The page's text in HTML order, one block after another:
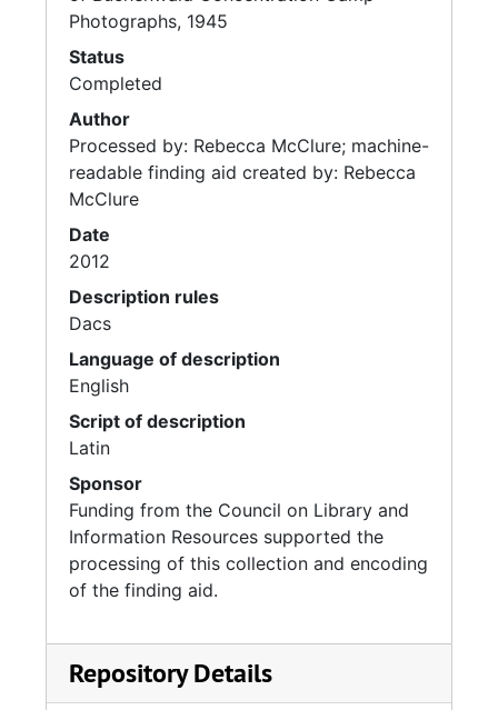
Photographs, 1945
Status
Completed
Author
Processed by: Rebecca McClure; machine-
readable finding aid created by: Rebecca
McClure
Date
2012
Description rules
Dacs
Language of description
English
Script of description
Latin
Sponsor
Funding from the Council on Library and
Information Resources supported the
processing of this collection and encoding
of the finding aid.
Repository Details